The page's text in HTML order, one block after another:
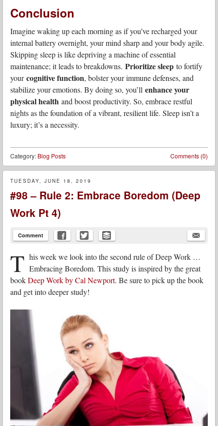
Conclusion
Imagine waking up each morning as if you’ve recharged your
internal battery overnight, your mind sharp and your body agile.
Skipping sleep is like depriving a machine of essential
maintenance; it leads to breakdowns. Prioritize sleep to fortify
yourcognitive function, bolster your immune defenses, and
stabilize your emotions. By doing so, you’ll enhance your
physical health and boost productivity. So, embrace restful
nights as the foundation of a vibrant, resilient life. Sleep isn’t a
luxury; it’s a necessity.
Comments (0)
Category: Blog Posts
TUESDAY, JUNE 18, 2019
#98 – Rule 2: Embrace Boredom (Deep
Work Pt 4)
Comment
T his week we look into the second rule of Deep Work …
Embracing Boredom. This study is inspired by the great
bookDeep Work by Cal Newport. Be sure to pick up the book
and get into deeper study!